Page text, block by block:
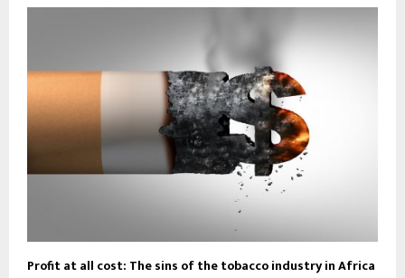
Profit at all cost: The sins of the tobacco industry in Africa